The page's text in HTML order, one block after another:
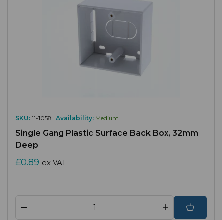
SKU: 11-1058 | Availability: Medium
Single Gang Plastic Surface Back Box, 32mm
Deep
£0.89 ex VAT